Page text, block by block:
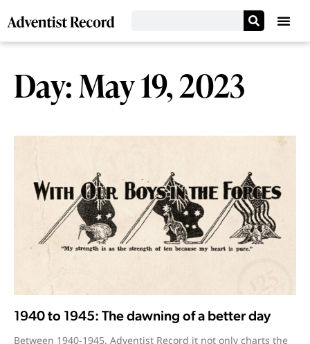
Day: May 19, 2023
1940 to 1945: The dawning of a better day
Between 1940-1945, Adventist Record it not only charts the